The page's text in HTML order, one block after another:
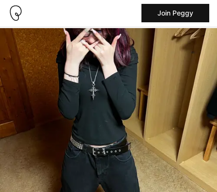
Join Peggy